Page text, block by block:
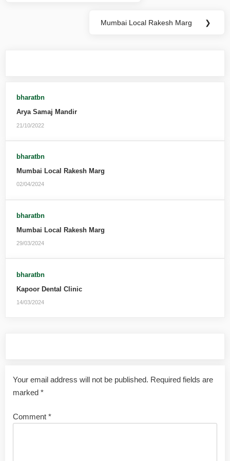
Mumbai Local Rakesh Marg ❯
bharatbn
Arya Samaj Mandir
21/10/2022
bharatbn
Mumbai Local Rakesh Marg
02/04/2024
bharatbn
Mumbai Local Rakesh Marg
29/03/2024
bharatbn
Kapoor Dental Clinic
14/03/2024
Your email address will not be published. Required fields are
marked *
Comment *